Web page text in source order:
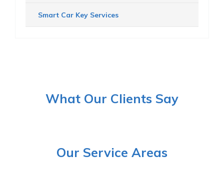
Smart Car Key Services
What Our Clients Say
Our Service Areas